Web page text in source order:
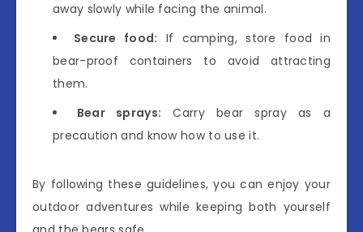
away slowly while facing the animal.
Secure food: If camping, store food in
bear-proof containers to avoid attracting
them.
Bear sprays: Carry bear spray as a
precaution and know how to use it.
By following these guidelines, you can enjoy your
outdoor adventures while keeping both yourself